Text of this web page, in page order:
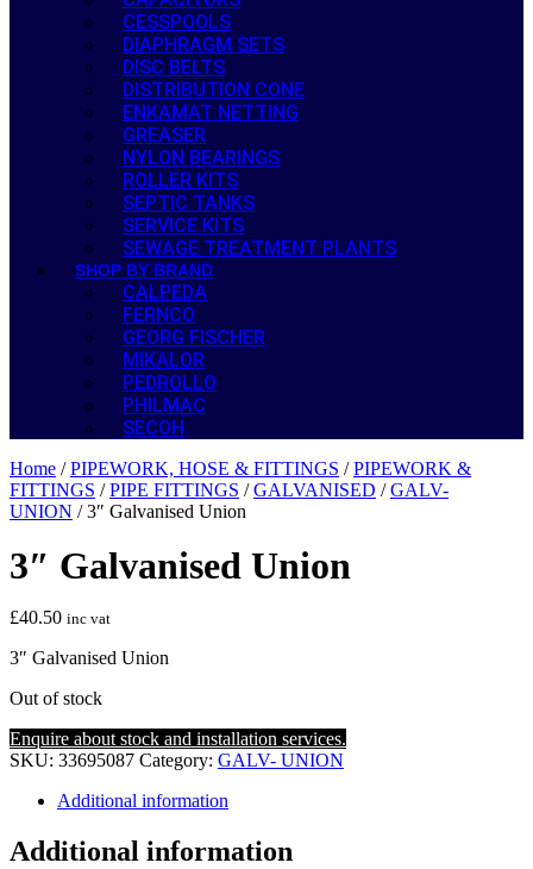
CESSPOOLS
DIAPHRAGM SETS
DISC BELTS
DISTRIBUTION CONE
ENKAMAT NETTING
GREASER
NYLON BEARINGS
ROLLER KITS
SEPTIC TANKS
SERVICE KITS
SEWAGE TREATMENT PLANTS
SHOP BY BRAND
CALPEDA
FERNCO
GEORG FISCHER
MIKALOR
PEDROLLO
PHILMAC
SECOH
Home /PIPEWORK, HOSE & FITTINGS /PIPEWORK &
FITTINGS /PIPE FITTINGS /GALVANISED /GALV-
UNION / 3″ Galvanised Union
3″ Galvanised Union
£40.50 inc vat
3″ Galvanised Union
Out of stock
Enquire about stock and installation services.
SKU: 33695087 Category: GALV- UNION
Additional information
Additional information